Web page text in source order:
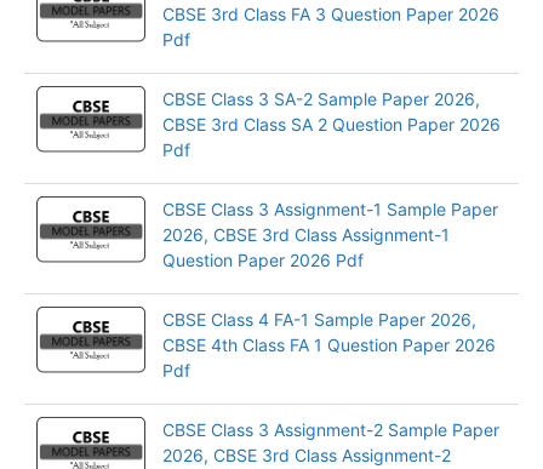
CBSE 3rd Class FA 3 Question Paper 2026
Pdf
CBSE Class 3 SA-2 Sample Paper 2026,
CBSE 3rd Class SA 2 Question Paper 2026
Pdf
CBSE Class 3 Assignment-1 Sample Paper
2026, CBSE 3rd Class Assignment-1
Question Paper 2026 Pdf
CBSE Class 4 FA-1 Sample Paper 2026,
CBSE 4th Class FA 1 Question Paper 2026
Pdf
CBSE Class 3 Assignment-2 Sample Paper
2026, CBSE 3rd Class Assignment-2